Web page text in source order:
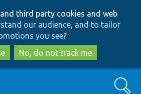
to
main
content
to
search
third party cookies and web
our audience, and to tailor
you see?
No, do not track me
Search